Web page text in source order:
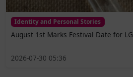
Identity and Personal Stories
August 1st Marks Festival Date for
2026-07-30 05:36